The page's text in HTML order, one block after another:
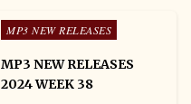
Posted in
MP3 NEW RELEASES
MP3 NEW RELEASES
2024 WEEK 38